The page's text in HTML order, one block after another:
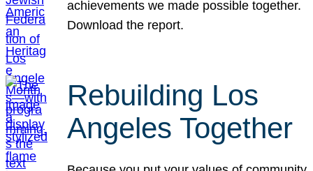
achievements we made possible together.
Download the report.
Rebuilding Los
Angeles Together